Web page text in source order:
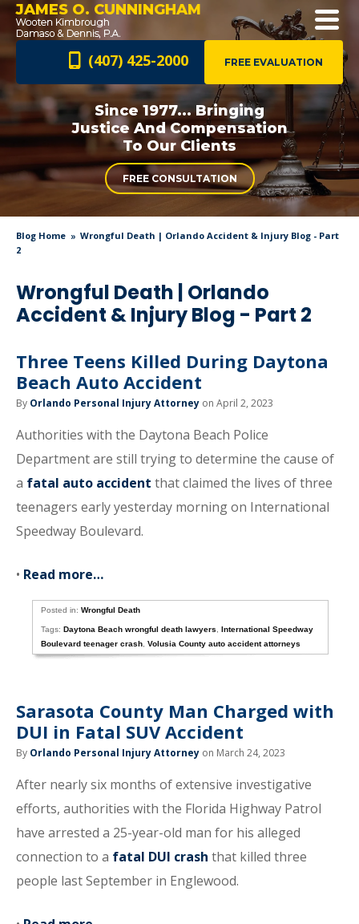
JAMES O. CUNNINGHAM
FREE EVALUATION
(407) 425-2000
Since 1977... Bringing
Justice AndCompensation
To Our Clients
FREE CONSULTATION
Blog Home
Wrongful Death | Orlando Accident & Injury Blog - Part
2
Wrongful Death | Orlando
Accident & Injury Blog - Part 2
Three Teens Killed During Daytona
Beach Auto Accident
By Orlando Personal Injury Attorney on April 2, 2023
Authorities with the Daytona Beach Police
Department are still trying to determine the cause of
a fatal auto accident that claimed the lives of three
teenagers early yesterday morning on International
Speedway Boulevard.
• Read more…
Posted in:Wrongful Death
Tags:Daytona Beach wrongful death lawyers ,International Speedway
Boulevard teenager crash ,Volusia County auto accident attorneys
Sarasota County Man Charged with
DUI in Fatal SUV Accident
By Orlando Personal Injury Attorney on March 24, 2023
After nearly six months of extensive investigative
efforts, authorities with the Florida Highway Patrol
have arrested a 25-year-old man for his alleged
connection to a fatal DUI crash that killed three
people last September in Englewood.